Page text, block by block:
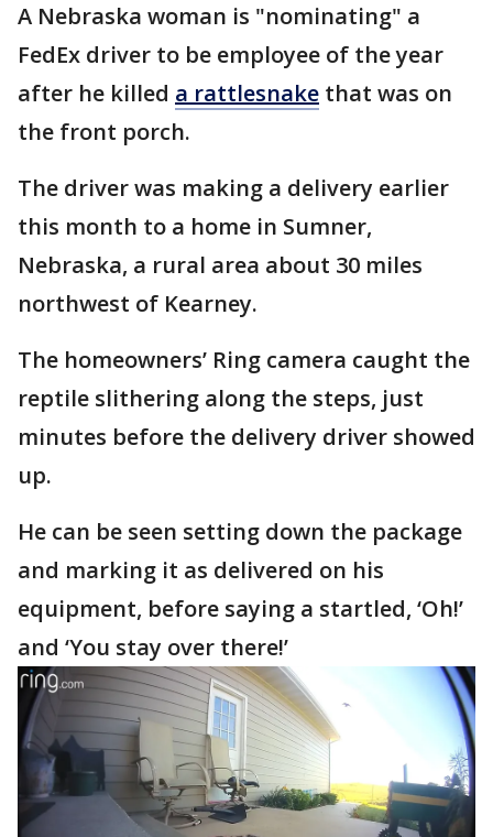
A Nebraska woman is "nominating" a
FedEx driver to be employee of the year
after he killed a rattlesnake that was on
the front porch.
The driver was making a delivery earlier
this month to a home in Sumner,
Nebraska, a rural area about 30 miles
northwest of Kearney.
The homeowners’ Ring camera caught the
reptile slithering along the steps, just
minutes before the delivery driver showed
up.
He can be seen setting down the package
and marking it as delivered on his
equipment, before saying a startled, ‘Oh!’
and ‘You stay over there!’